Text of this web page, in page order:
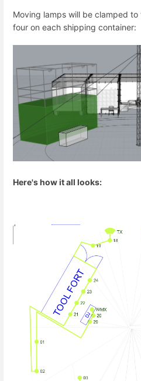
Moving lamps will be clamped
four on each shipping container:
Here's how it all looks: